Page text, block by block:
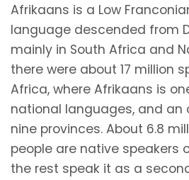
Afrikaans is a Low
language descended from
mainly in South Africa and
there were about 17 million
Africa, where Afrikaans is
national languages, and an
nine provinces. About 6.8
people are native speakers
the rest speak it as a